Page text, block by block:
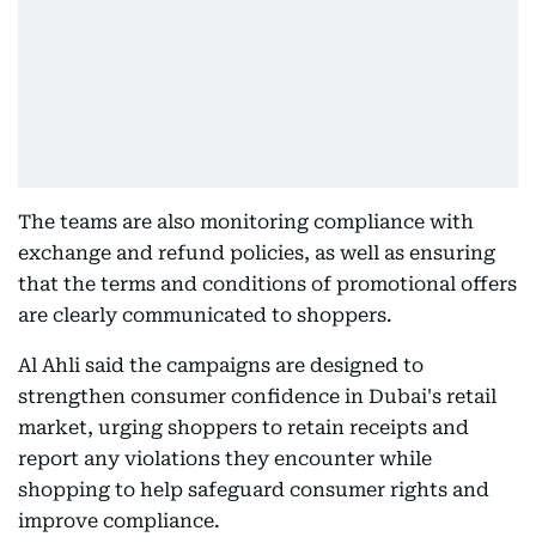
The teams are also monitoring compliance with
exchange and refund policies, as well as ensuring
that the terms and conditions of promotional offers
are clearly communicated to shoppers.
Al Ahli said the campaigns are designed to
strengthen consumer confidence in Dubai's retail
market, urging shoppers to retain receipts and
report any violations they encounter while
shopping to help safeguard consumer rights and
improve compliance.